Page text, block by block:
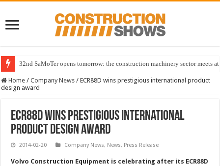
32nd SaMoTer opens tomorrow: the construction machinery sector meets
Home / Company News / ECR88D wins prestigious international product
design award
ECR88D wins prestigious international
product design award
2014-02-20 Company News, News, Press Release
Volvo Construction Equipment is celebrating after its ECR88D